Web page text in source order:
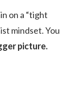
on a “tight
mindset. You
picture.